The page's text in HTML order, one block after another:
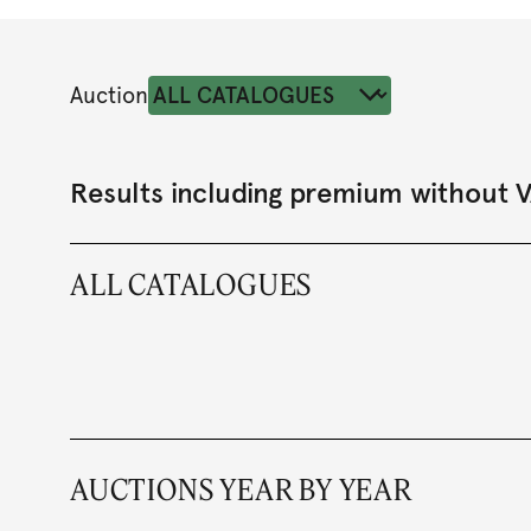
Auction
Results including premium without
ALL CATALOGUES
AUCTIONS YEAR BY YEAR